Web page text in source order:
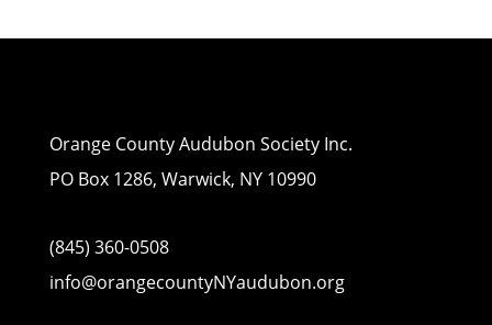
Orange County Audubon Society Inc.
PO Box 1286, Warwick, NY 10990
(845) 360-0508
info@orangecountyNYaudubon.org